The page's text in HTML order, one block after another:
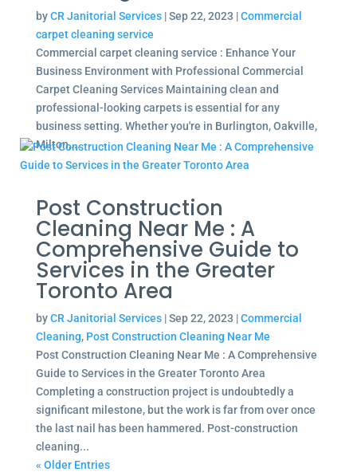
byCR Janitorial Services|Sep 22, 2023 |Commercial
carpet cleaning service
Commercial carpet cleaning service : Enhance Your
Business Environment with Professional Commercial
Carpet Cleaning Services Maintaining clean and
professional-looking carpets is essential for any
business setting. Whether you're in Burlington, Oakville,
Milton,...
Post Construction
Cleaning Near Me : A
Comprehensive Guide to
Services in the Greater
Toronto Area
byCR Janitorial Services|Sep 22, 2023 |Commercial
Cleaning, Post Construction Cleaning Near Me
Post Construction Cleaning Near Me : A Comprehensive
Guide to Services in the Greater Toronto Area
Completing a construction project is undoubtedly a
significant milestone, but the work is far from over once
the last nail has been hammered. Post-construction
cleaning...
« Older Entries